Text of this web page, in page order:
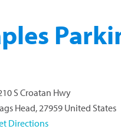
S Croatan Hwy
Head,27959 United States
Directions